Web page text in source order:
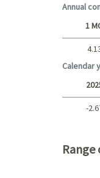
Annual
Short
1
Calendar
-
Range